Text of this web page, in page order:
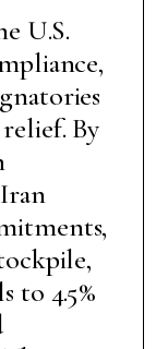
U.S.
By
to 4.5%